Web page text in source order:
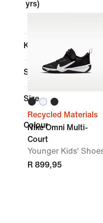
yrs)
Kids
Shop By Price
Size
Colour
Recycled Materials
Nike Omni Multi-
Court
Younger Kids'
R 899,95